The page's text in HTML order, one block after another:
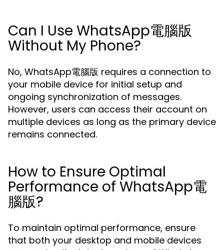
Can I Use WhatsApp電腦版
Without My Phone?
No, WhatsApp電腦版 requires a connection to
your mobile device for initial setup and
ongoing synchronization of messages.
However, users can access their account on
multiple devices as long as the primary device
remains connected.
How to Ensure Optimal
Performance of WhatsApp電
腦版?
To maintain optimal performance, ensure
that both your desktop and mobile devices